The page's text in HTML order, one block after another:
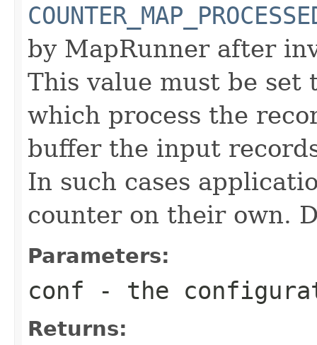
by MapRunner after
This value must be set
which process the
buffer the input
In such cases
counter on their own.
Parameters:
conf - the
Returns: